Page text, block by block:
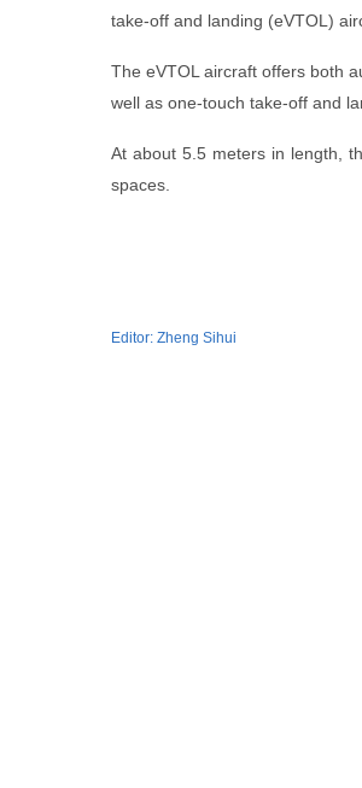
take-off and landing (eVTOL)
The eVTOL aircraft offers both
well as one-touch take-off and
At about 5.5 meters in length,
spaces.
Editor: Zheng Sihui